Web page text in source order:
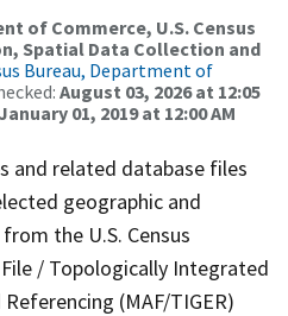
of Commerce, U.S. Census
Spatial Data Collection and
Bureau, Department of
August 03, 2026 at 12:05
January 01, 2019 at 12:00 AM
and related database files
geographic and
the U.S. Census
/ Topologically Integrated
(MAF/TIGER)